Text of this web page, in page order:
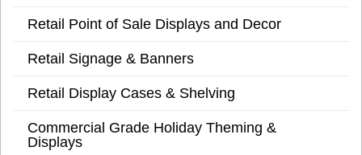
Retail Point of Sale Displays and Decor
Retail Signage & Banners
Retail Display Cases & Shelving
Commercial Grade Holiday Theming &
Displays